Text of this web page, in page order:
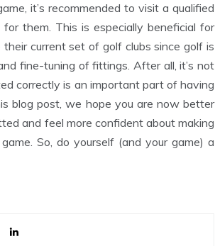
it’s recommended to visit a qualified
them. This is especially beneficial for
current set of golf clubs since golf is
fine-tuning of fittings. After all, it’s not
correctly is an important part of having
blog post, we hope you are now better
and feel more confident about making
So, do yourself (and your game) a